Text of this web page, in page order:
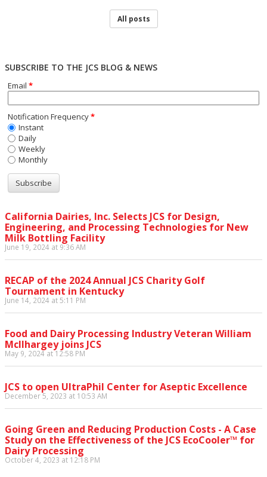
All posts
SUBSCRIBE TO THE JCS BLOG & NEWS
Email *
Notification Frequency*
Instant
Daily
Weekly
Monthly
California Dairies, Inc. Selects JCS for Design,
Engineering, and Processing Technologies for New
Milk Bottling Facility
June 19, 2024 at 9:36 AM
RECAP of the 2024 Annual JCS Charity Golf
Tournament in Kentucky
June 14, 2024 at 5:11 PM
Food and Dairy Processing Industry Veteran William
McIlhargey joins JCS
May 9, 2024 at 12:58 PM
JCS to open UltraPhil Center for Aseptic Excellence
December 5, 2023 at 10:53 AM
Going Green and Reducing Production Costs - A Case
Study on the Effectiveness of the JCS EcoCooler™ for
Dairy Processing
October 4, 2023 at 12:18 PM